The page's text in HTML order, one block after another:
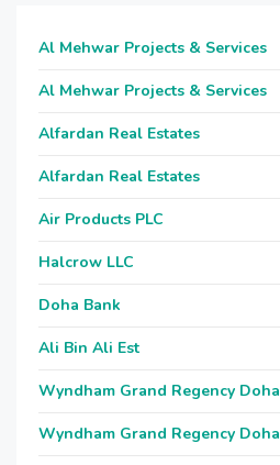
Al Mehwar Projects & Services
Al Mehwar Projects & Services
Alfardan Real Estates
Alfardan Real Estates
Air Products PLC
Halcrow LLC
Doha Bank
Ali Bin Ali Est
Wyndham Grand Regency Doha
Wyndham Grand Regency Doha